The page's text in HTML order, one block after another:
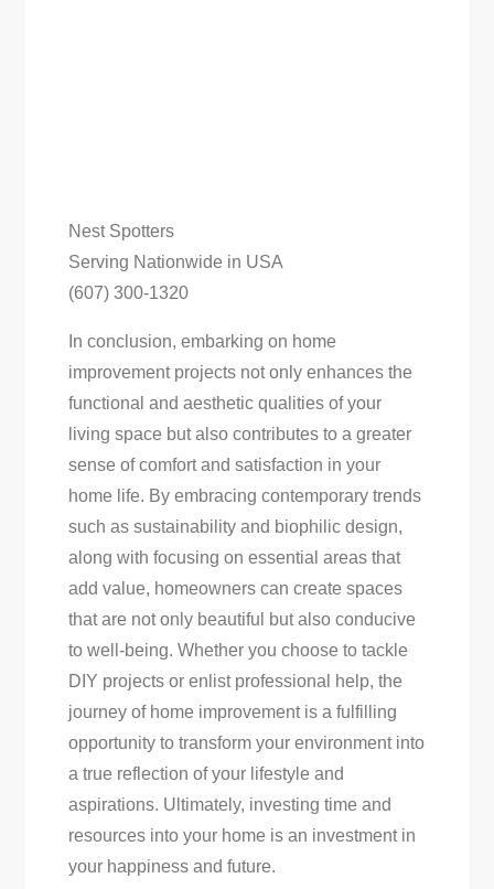
Nest Spotters
Serving Nationwide in USA
(607) 300-1320
In conclusion, embarking on home
improvement projects not only enhances the
functional and aesthetic qualities of your
living space but also contributes to a greater
sense of comfort and satisfaction in your
home life. By embracing contemporary trends
such as sustainability and biophilic design,
along with focusing on essential areas that
add value, homeowners can create spaces
that are not only beautiful but also conducive
to well-being. Whether you choose to tackle
DIY projects or enlist professional help, the
journey of home improvement is a fulfilling
opportunity to transform your environment into
a true reflection of your lifestyle and
aspirations. Ultimately, investing time and
resources into your home is an investment in
your happiness and future.